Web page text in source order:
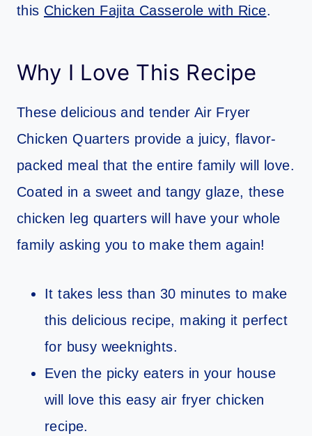
this Chicken Fajita Casserole with Rice.
Why I Love This Recipe
These delicious and tender Air Fryer
Chicken Quarters provide a juicy, flavor-
packed meal that the entire family will love.
Coated in a sweet and tangy glaze, these
chicken leg quarters will have your whole
family asking you to make them again!
It takes less than 30 minutes to make
this delicious recipe, making it perfect
for busy weeknights.
Even the picky eaters in your house
will love this easy air fryer chicken
recipe.